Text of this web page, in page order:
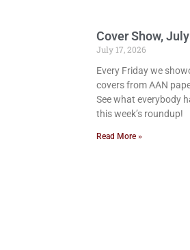
Cover Show,
July 17, 2026
Every Friday we
covers from AAN
See what everybody
this week’s roundup!
Read More »